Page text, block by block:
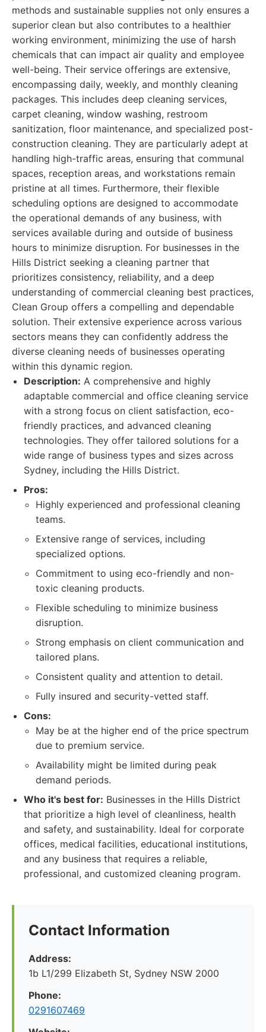
methods and sustainable supplies not only ensures a
superior clean but also contributes to a healthier
working environment, minimizing the use of harsh
chemicals that can impact air quality and employee
well-being. Their service offerings are extensive,
encompassing daily, weekly, and monthly cleaning
packages. This includes deep cleaning services,
carpet cleaning, window washing, restroom
sanitization, floor maintenance, and specialized post-
construction cleaning. They are particularly adept at
handling high-traffic areas, ensuring that communal
spaces, reception areas, and workstations remain
pristine at all times. Furthermore, their flexible
scheduling options are designed to accommodate
the operational demands of any business, with
services available during and outside of business
hours to minimize disruption. For businesses in the
Hills District seeking a cleaning partner that
prioritizes consistency, reliability, and a deep
understanding of commercial cleaning best practices,
Clean Group offers a compelling and dependable
solution. Their extensive experience across various
sectors means they can confidently address the
diverse cleaning needs of businesses operating
within this dynamic region.
Description: A comprehensive and highly
adaptable commercial and office cleaning service
with a strong focus on client satisfaction, eco-
friendly practices, and advanced cleaning
technologies. They offer tailored solutions for a
wide range of business types and sizes across
Sydney, including the Hills District.
Pros:
Highly experienced and professional cleaning
teams.
Extensive range of services, including
specialized options.
Commitment to using eco-friendly and non-
toxic cleaning products.
Flexible scheduling to minimize business
disruption.
Strong emphasis on client communication and
tailored plans.
Consistent quality and attention to detail.
Fully insured and security-vetted staff.
Cons:
May be at the higher end of the price spectrum
due to premium service.
Availability might be limited during peak
demand periods.
Who it's best for: Businesses in the Hills District
that prioritize a high level of cleanliness, health
and safety, and sustainability. Ideal for corporate
offices, medical facilities, educational institutions,
and any business that requires a reliable,
professional, and customized cleaning program.
Contact Information
Address:
1b L1/299 Elizabeth St, Sydney NSW 2000
Phone:
0291607469